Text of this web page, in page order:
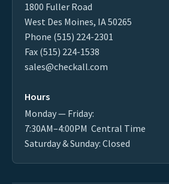
1800 Fuller Road
West Des Moines, IA 50265
Phone (515) 224-2301
Fax (515) 224-1538
sales@checkall.com
Hours
Monday — Friday:
7:30AM–4:00PM Central Time
Saturday & Sunday: Closed